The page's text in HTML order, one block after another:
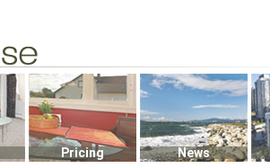
Pricing News